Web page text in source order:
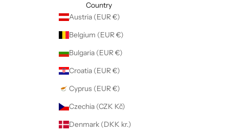
Country
Austria (EUR €)
Belgium (EUR €)
Bulgaria (EUR €)
Croatia (EUR €)
Cyprus (EUR €)
Czechia (CZK Kč)
Denmark (DKK kr.)